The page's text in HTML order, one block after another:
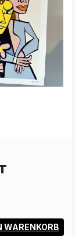
WARENKORB